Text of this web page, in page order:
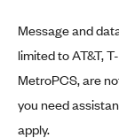
Message and
limited to AT&T,
MetroPCS, are
you need
apply.